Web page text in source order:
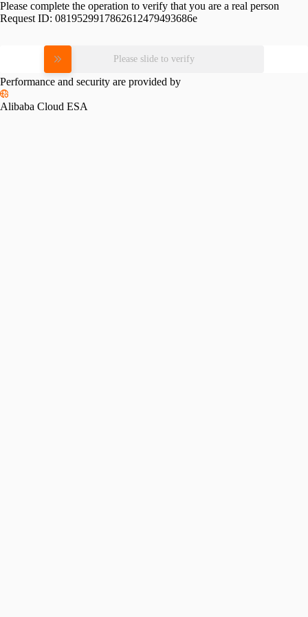
Please complete the operation to verify that you are a real person
Request ID: 0819529917862612479493686e
Please slide to verify
Performance and security are provided by
Alibaba Cloud ESA